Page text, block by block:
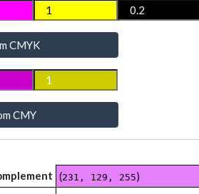
CMYK
CMY
(231, 129, 255)